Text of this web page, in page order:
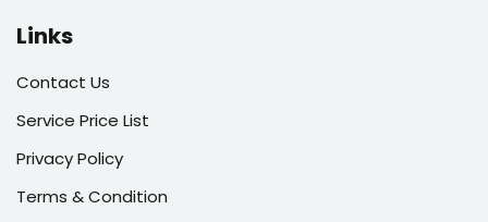
Links
Contact Us
Service Price List
Privacy Policy
Terms & Condition